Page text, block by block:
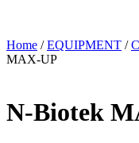
Home /EQUIPMENT /
MAX-UP
N-Biotek